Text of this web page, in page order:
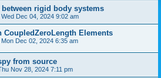
rigid body systems
Wed Dec 04, 2024 9:02 am
CoupledZeroLength Elements
Mon Dec 02, 2024 6:35 am
from source
Nov 28, 2024 7:11 pm